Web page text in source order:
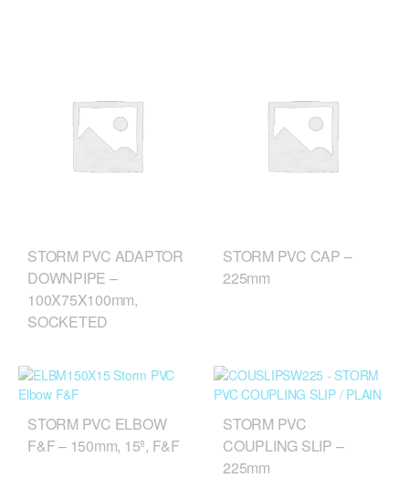
STORM PVC ADAPTOR
DOWNPIPE –
100X75X100mm,
SOCKETED
STORM PVC CAP –
225mm
STORM PVC ELBOW
F&F – 150mm, 15º, F&F
STORM PVC
COUPLING SLIP –
225mm